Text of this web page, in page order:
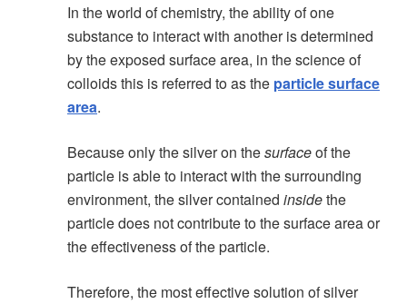
In the world of chemistry, the ability of one
substance to interact with another is determined
by the exposed surface area, in the science of
colloids this is referred to as the particle surface
area.
Because only the silver on thesurfaceof the
particle is able to interact with the surrounding
environment, the silver contained insidethe
particle does not contribute to the surface area or
the effectiveness of the particle.
Therefore, the most effective solution of silver